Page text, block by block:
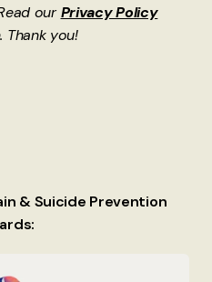
ourPrivacy Policy
Thank you!
& Suicide Prevention